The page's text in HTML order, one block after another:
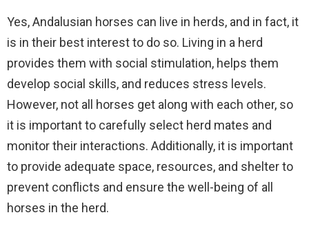
Yes, Andalusian horses can live in herds, and in fact, it
is in their best interest to do so. Living in a herd
provides them with social stimulation, helps them
develop social skills, and reduces stress levels.
However, not all horses get along with each other, so
it is important to carefully select herd mates and
monitor their interactions. Additionally, it is important
to provide adequate space, resources, and shelter to
prevent conflicts and ensure the well-being of all
horses in the herd.